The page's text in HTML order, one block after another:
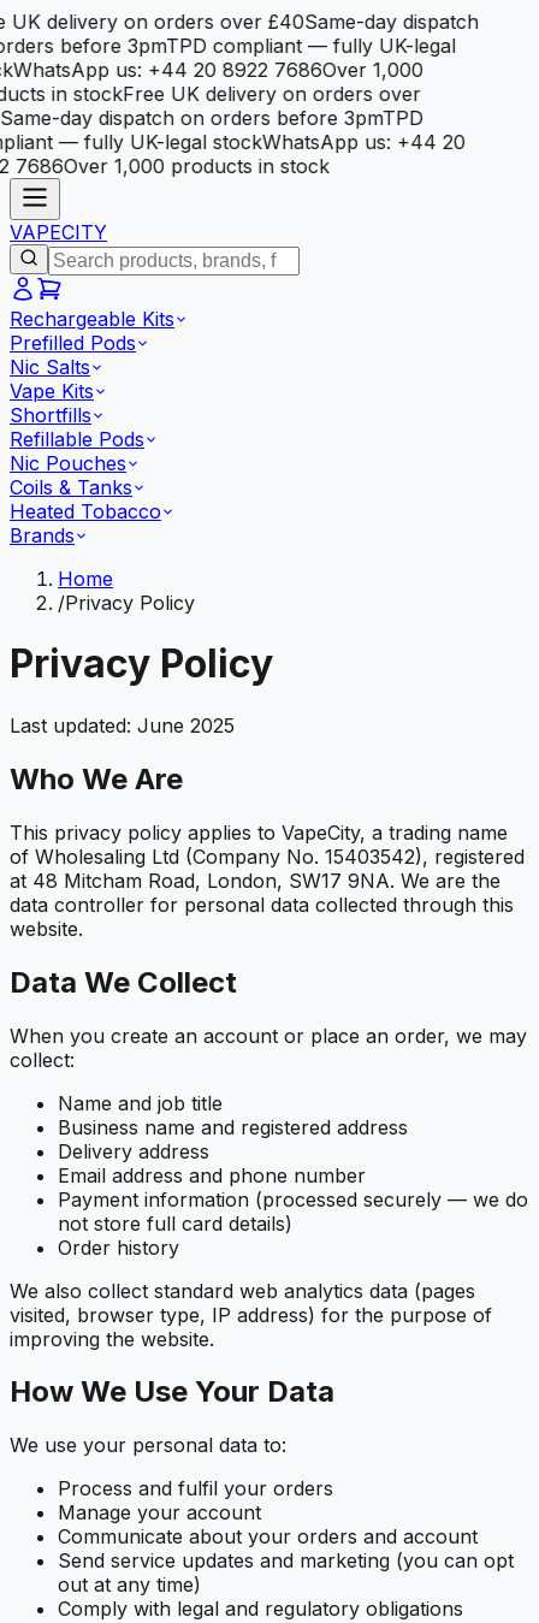
UK delivery on orders over £40Same-day dispatch
before 3pmTPD compliant — fully UK-legal
WhatsApp us: +44 20 8922 7686Over 1,000
in stockFree UK delivery on orders over
day dispatch on orders before 3pmTPD
— fully UK-legal stockWhatsApp us: +44 20
7686Over 1,000 products in stock
VAPECITY
Rechargeable Kits
Prefilled Pods
Nic Salts
Vape Kits
Shortfills
Refillable Pods
Nic Pouches
Coils & Tanks
Heated Tobacco
Brands
Home
/Privacy Policy
Privacy Policy
Last updated: June 2025
Who We Are
This privacy policy applies to VapeCity, a trading name
of Wholesaling Ltd (Company No. 15403542), registered
at 48 Mitcham Road, London, SW17 9NA. We are the
data controller for personal data collected through this
website.
Data We Collect
When you create an account or place an order, we may
collect:
Name and job title
Business name and registered address
Delivery address
Email address and phone number
Payment information (processed securely — we do
not store full card details)
Order history
We also collect standard web analytics data (pages
visited, browser type, IP address) for the purpose of
improving the website.
How We Use Your Data
We use your personal data to:
Process and fulfil your orders
Manage your account
Communicate about your orders and account
Send service updates and marketing (you can opt
out at any time)
Comply with legal and regulatory obligations